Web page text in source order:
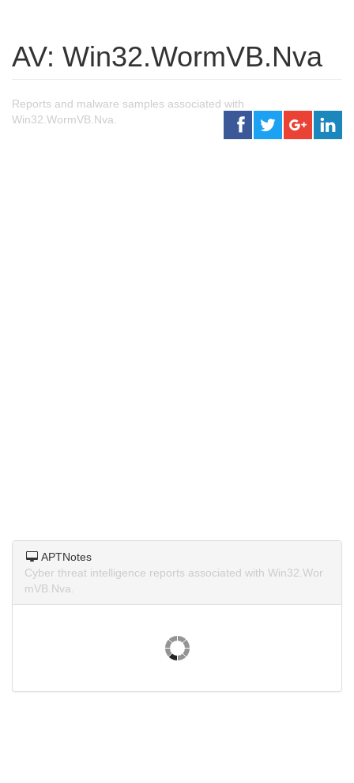
AV: Win32.WormVB.Nva
Reports and malware samples associated with
Win32.WormVB.Nva.
APTNotes
Cyber threat intelligence reports associated with Win32.Wor
mVB.Nva.